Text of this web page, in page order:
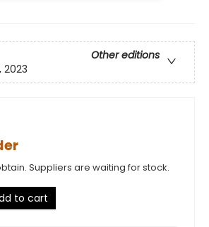
Other editions
2023
Suppliers are waiting for stock.
to cart